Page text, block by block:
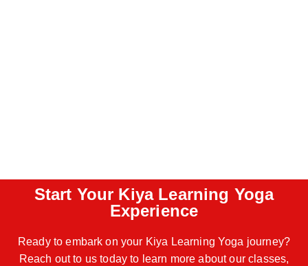
Start Your Kiya Learning Yoga
Experience
Ready to embark on your Kiya Learning Yoga journey?
Reach out to us today to learn more about our classes,